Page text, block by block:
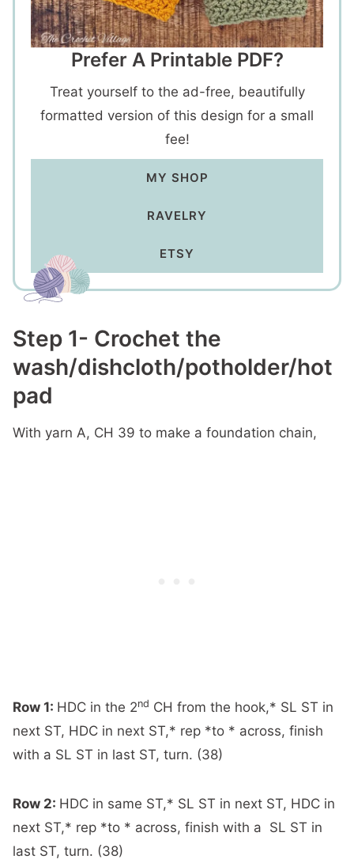
Prefer A Printable PDF?
Treat yourself to the ad-free, beautifully
formatted version of this design for a small
fee!
MY SHOP
RAVELRY
ETSY
Step 1- Crochet the
wash/dishcloth/potholder/hot
pad
With yarn A, CH 39 to make a foundation chain,
Row 1: HDC in the 2nd CH from the hook,* SL ST in
next ST, HDC in next ST,* rep *to * across, finish
with a SL ST in last ST, turn. (38)
Row 2: HDC in same ST,* SL ST in next ST, HDC in
next ST,* rep *to * across, finish with a SL ST in
last ST, turn. (38)